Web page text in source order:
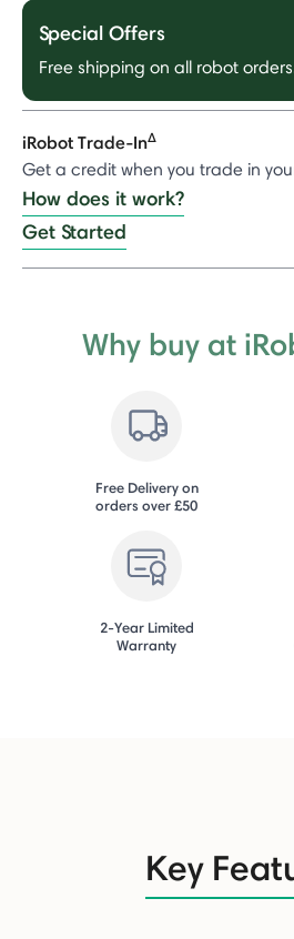
Special Offers
Free shipping on all robot
iRobot Trade-InΔ
Get a credit when you trade in
How does it work?
Get Started
Why buy at
Free Delivery on
orders over £50
2-Year Limited
Warranty
Key